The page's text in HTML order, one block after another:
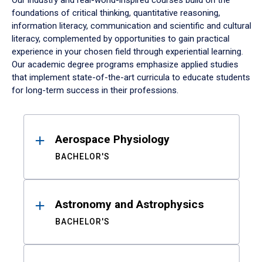
foundations of critical thinking, quantitative reasoning,
information literacy, communication and scientific and cultural
literacy, complemented by opportunities to gain practical
experience in your chosen field through experiential learning.
Our academic degree programs emphasize applied studies
that implement state-of-the-art curricula to educate students
for long-term success in their professions.
ResultsAerospace Physiology
BACHELOR'S
Astronomy and Astrophysics
BACHELOR'S